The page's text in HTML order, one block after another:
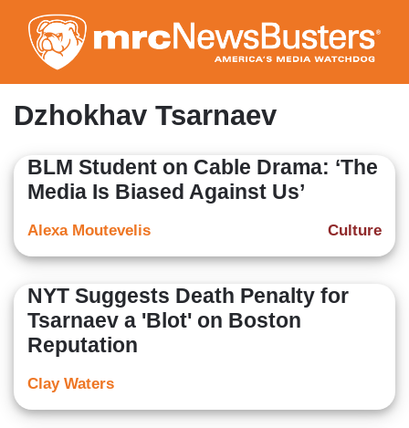
to
main
content
Dzhokhav Tsarnaev
BLM Student on Cable Drama: ‘The
Media Is Biased Against Us’
Culture
Alexa Moutevelis
NYT Suggests Death Penalty for
Tsarnaev a 'Blot' on Boston
Reputation
Clay Waters